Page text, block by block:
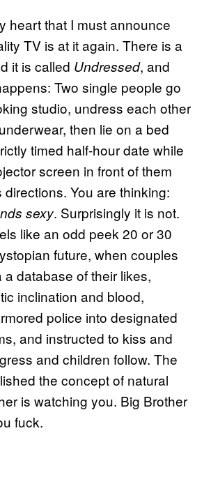
heart that I must announce
TV is at it again. There is a
it is called Undressed, and
Two single people go
studio, undress each other
then lie on a bed
timed half-hour date while
screen in front of them
You are thinking:
sexy. Surprisingly it is not.
like an odd peek 20 or 30
future, when couples
database of their likes,
inclination and blood,
police into designated
and instructed to kiss and
and children follow. The
the concept of natural
is watching you. Big Brother
fuck.